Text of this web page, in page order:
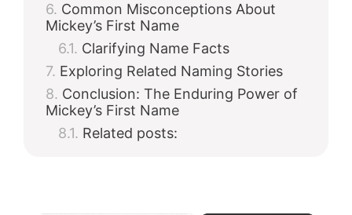
Common Misconceptions About
Mickey’s First Name
Clarifying Name Facts
Exploring Related Naming Stories
Conclusion: The Enduring Power of
Mickey’s First Name
Related posts: